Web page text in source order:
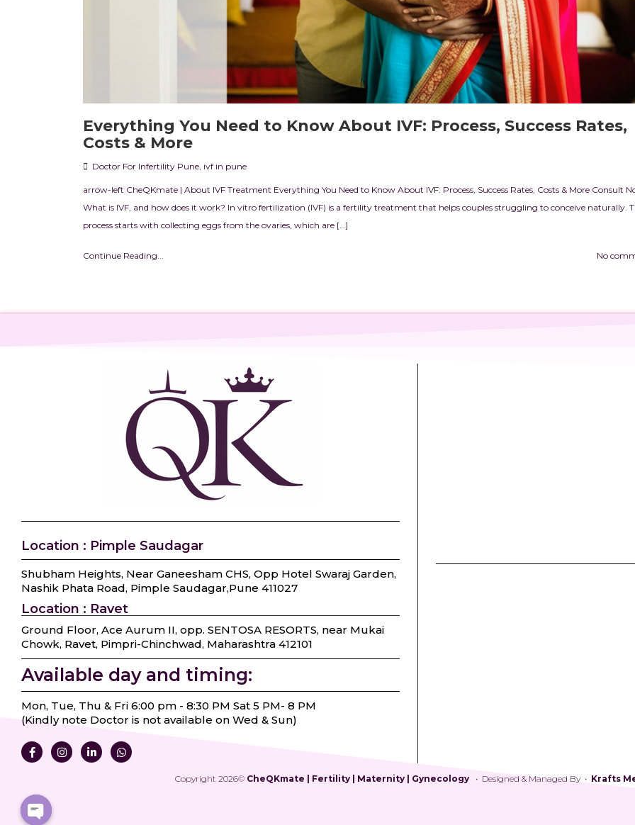
Everything You Need to Know About IVF: Process, Success Rates,
Costs & More
Doctor For Infertility Pune, ivf in pune
arrow-left CheQKmate | About IVF Treatment Everything You Need to Know About IVF: Process, Success Rates, Costs & More Consult
What is IVF, and how does it work? In vitro fertilization (IVF) is a fertility treatment that helps couples struggling to conceive naturally.
process starts with collecting eggs from the ovaries, which are […]
Continue Reading... No
Location : Pimple Saudagar
Shubham Heights, Near Ganeesham CHS, Opp Hotel Swaraj Garden,
Nashik Phata Road, Pimple Saudagar, ​Pune 411027
Location : Ravet
Ground Floor, Ace Aurum II, opp. SENTOSA RESORTS, near Mukai
Chowk, Ravet, Pimpri-Chinchwad, Maharashtra 412101
Available day and timing:
Mon, Tue, Thu & Fri 6:00 pm - 8:30 PM Sat 5 PM- 8 PM
(Kindly note Doctor is not available on Wed & Sun)
Copyright 2026© CheQKmate | Fertility | Maternity | Gynecology • Designed & Managed By • Krafts